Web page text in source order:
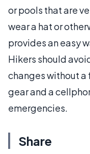
or pools that are
wear a hat or
provides an easy
Hikers should
changes without
gear and a
emergencies.
Share